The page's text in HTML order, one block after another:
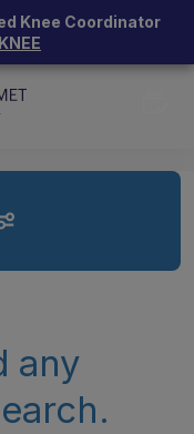
Knee Coordinator
any